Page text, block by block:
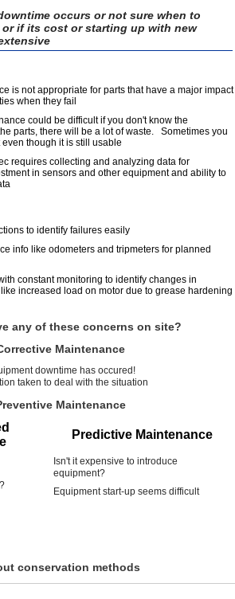
occurs or not sure when to
or if its cost or starting up with new
is not appropriate for parts that have a major impact
when they fail
could be difficult if you don't know the
parts, there will be a lot of waste. Sometimes you
though it is still usable
requires collecting and analyzing data for
in sensors and other equipment and ability to
to identify failures easily
info like odometers and tripmeters for planned
constant monitoring to identify changes in
increased load on motor due to grease hardening
any of these concerns on site?
Maintenance
downtime has occured!
taken to deal with the situation
Maintenance
Predictive Maintenance
Isn't it expensive to introduce
equipment?
Equipment start-up seems difficult
conservation methods